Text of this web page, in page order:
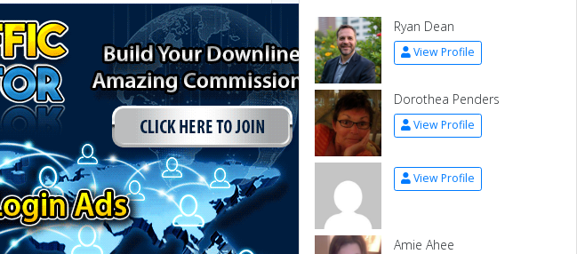
Ryan Dean
View Profile
Dorothea Penders
View Profile
View Profile
Amie Ahee